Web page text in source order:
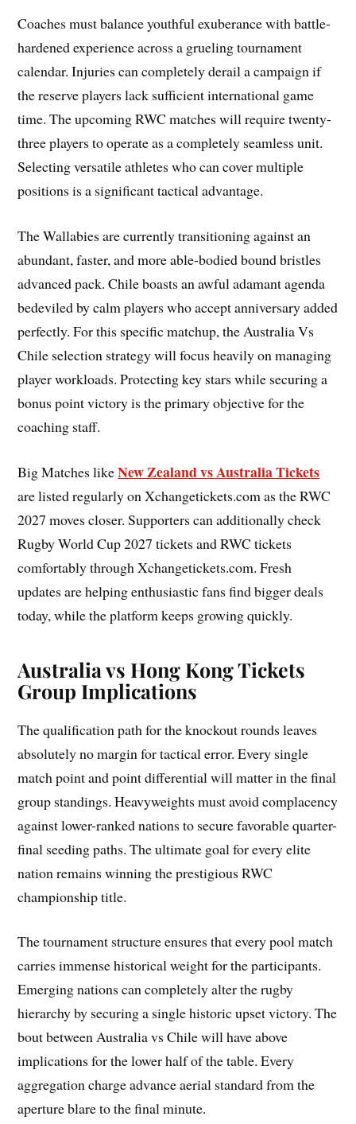
Coaches must balance youthful exuberance with battle-
hardened experience across a grueling tournament
calendar. Injuries can completely derail a campaign if
the reserve players lack sufficient international game
time. The upcoming RWC matches will require twenty-
three players to operate as a completely seamless unit.
Selecting versatile athletes who can cover multiple
positions is a significant tactical advantage.
The Wallabies are currently transitioning against an
abundant, faster, and more able-bodied bound bristles
advanced pack. Chile boasts an awful adamant agenda
bedeviled by calm players who accept anniversary added
perfectly. For this specific matchup, the Australia Vs
Chile selection strategy will focus heavily on managing
player workloads. Protecting key stars while securing a
bonus point victory is the primary objective for the
coaching staff.
Big Matches likeNew Zealand vs Australia Tickets
are listed regularly on Xchangetickets.com as the RWC
2027 moves closer. Supporters can additionally check
Rugby World Cup 2027 tickets and RWC tickets
comfortably through Xchangetickets.com. Fresh
updates are helping enthusiastic fans find bigger deals
today, while the platform keeps growing quickly.
Australia vs Hong Kong Tickets
Group Implications
The qualification path for the knockout rounds leaves
absolutely no margin for tactical error. Every single
match point and point differential will matter in the final
group standings. Heavyweights must avoid complacency
against lower-ranked nations to secure favorable quarter-
final seeding paths. The ultimate goal for every elite
nation remains winning the prestigious RWC
championship title.
The tournament structure ensures that every pool match
carries immense historical weight for the participants.
Emerging nations can completely alter the rugby
hierarchy by securing a single historic upset victory. The
bout between Australia vs Chile will have above
implications for the lower half of the table. Every
aggregation charge advance aerial standard from the
aperture blare to the final minute.